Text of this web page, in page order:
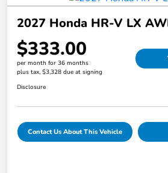
2027 Honda HR-V LX
$333.00
per month for 36 months
plus tax, $3,328 due at signing
Disclosure
Contact Us About This Vehicle